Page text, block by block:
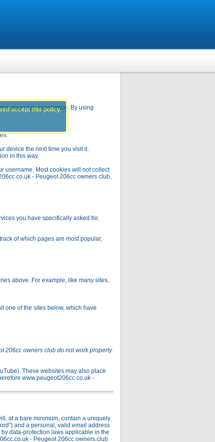
your user experience. By using
device the next time you visit it.
in this way.
username. Most cookies will not collect
- Peugeot 206cc owners club,
you have specifically asked for.
of which pages are most popular,
above. For example, like many sites,
one of the sites below, which have
206cc owners club do not work properly.
These websites may also place
www.peugeot206cc.co.uk -
at a bare minimum, contain a uniquely
and a personal, valid email address
data-protection laws applicable in the
- Peugeot 206cc owners club
accept this policy.